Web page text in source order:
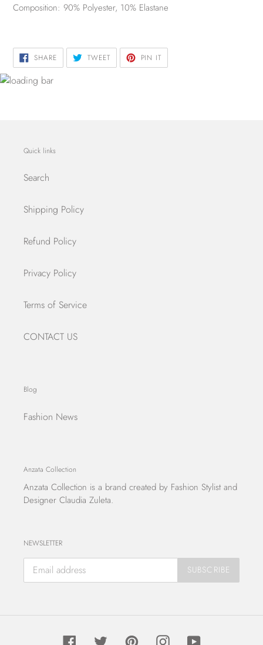
Composition: 90% Polyester, 10% Elastane
SHARESHARE
ON
FACEBOOK
TWEETTWEET
TWITTER
PIN IT
PINTEREST
Quick links
Search
Shipping Policy
Refund Policy
Privacy Policy
Terms of Service
CONTACT US
Blog
Fashion News
Anzata Collection
Anzata Collection is a brand created by Fashion Stylist and
Designer Claudia Zuleta.
NEWSLETTER
SUBSCRIBE
FacebookTwitter PinterestInstagramYouTube